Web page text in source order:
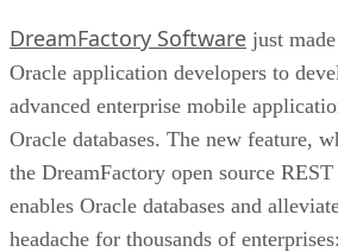
DreamFactory Software just
Oracle application developers to
advanced enterprise mobile
Oracle databases. The new feature,
the DreamFactory open source
enables Oracle databases and
headache for thousands of